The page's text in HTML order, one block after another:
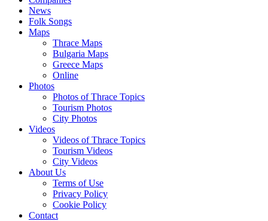
News
Folk Songs
Maps
Thrace Maps
Bulgaria Maps
Greece Maps
Online
Photos
Photos of Thrace Topics
Tourism Photos
City Photos
Videos
Videos of Thrace Topics
Tourism Videos
City Videos
About Us
Terms of Use
Privacy Policy
Cookie Policy
Contact